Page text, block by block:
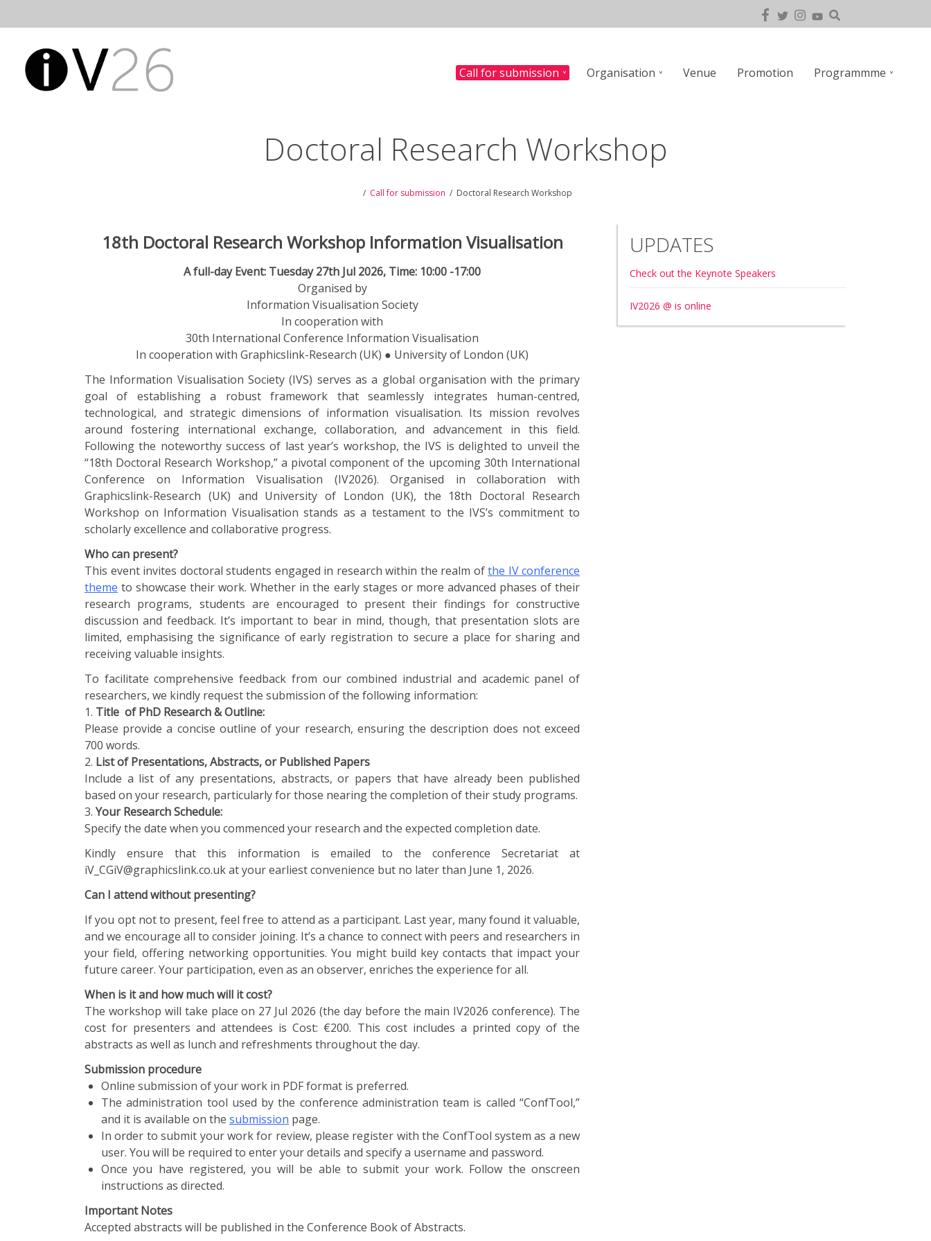
to
Call for submission Organisation Venue Promotion Programmme
Doctoral Research Workshop
Call for submission Doctoral Research Workshop
18th Doctoral Research Workshop Information Visualisation
A full-day Event: Tuesday 27th Jul 2026, Time: 10:00 -17:00
Organised by
Information Visualisation Society
In cooperation with
30th International Conference Information Visualisation
In cooperation with Graphicslink-Research (UK) ● University of London (UK)
The Information Visualisation Society (IVS) serves as a global organisation with the primary
goal of establishing a robust framework that seamlessly integrates human-centred,
technological, and strategic dimensions of information visualisation. Its mission revolves
around fostering international exchange, collaboration, and advancement in this field.
Following the noteworthy success of last year’s workshop, the IVS is delighted to unveil the
“18th Doctoral Research Workshop,” a pivotal component of the upcoming 30th International
Conference on Information Visualisation (IV2026). Organised in collaboration with
Graphicslink-Research (UK) and University of London (UK), the 18th Doctoral Research
Workshop on Information Visualisation stands as a testament to the IVS’s commitment to
scholarly excellence and collaborative progress.
Who can present?
This event invites doctoral students engaged in research within the realm ofthe IV conference
theme to showcase their work. Whether in the early stages or more advanced phases of their
research programs, students are encouraged to present their findings for constructive
discussion and feedback. It’s important to bear in mind, though, that presentation slots are
limited, emphasising the significance of early registration to secure a place for sharing and
receiving valuable insights.
To facilitate comprehensive feedback from our combined industrial and academic panel of
researchers, we kindly request the submission of the following information:
1. Title ofPhD Research & Outline:
Please provide a concise outline of your research, ensuring the description does not exceed
700 words.
2. List of Presentations, Abstracts, or Published Papers
Include a list of any presentations, abstracts, or papers that have already been published
based on your research, particularly for those nearing the completion of their study programs.
3. Your Research Schedule:
Specify the date when you commenced your research and the expected completion date.
Kindly ensure that this information is emailed to the conference Secretariat at
iV_CGiV@graphicslink.co.uk at your earliest convenience but no later than June 1, 2026.
Can I attend without presenting?
If you opt not to present, feel free to attend as a participant. Last year, many found it valuable,
and we encourage all to consider joining. It’s a chance to connect with peers and researchers in
your field, offering networking opportunities. You might build key contacts that impact your
future career. Your participation, even as an observer, enriches the experience for all.
When is it and how much will it cost?
The workshop will take place on 27 Jul 2026 (the day before the main IV2026 conference). The
cost for presenters and attendees is Cost: €200. This cost includes a printed copy of the
abstracts as well as lunch and refreshments throughout the day.
Submission procedure
Online submission of your work in PDF format is preferred.
The administration tool used by the conference administration team is called “ConfTool,”
and it is available on the submission page.
In order to submit your work for review, please register with the ConfTool system as a new
user. You will be required to enter your details and specify a username and password.
Once you have registered, you will be able to submit your work. Follow the onscreen
instructions as directed.
Important Notes
Accepted abstracts will be published in the Conference Book of Abstracts.
UPDATES
Check out the Keynote Speakers
IV2026 @ is online